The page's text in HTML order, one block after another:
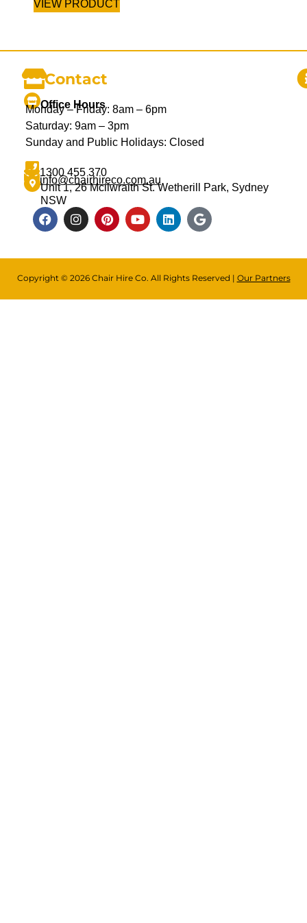
VIEW PRODUCT
Contact
Office Hours
Monday – Friday: 8am – 6pm
Saturday: 9am – 3pm
Sunday and Public Holidays: Closed
1300 455 370
info@chairhireco.com.au
Unit 1, 26 Mcilwraith St. Wetherill Park, Sydney
NSW
Copyright © 2026 Chair Hire Co. All Rights Reserved | Our Partners